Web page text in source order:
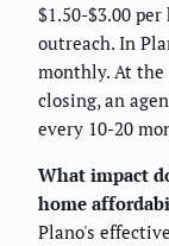
$1.50-$3.00
outreach. In
monthly. At the
closing, an
every 10-20
What impact
home
Plano's